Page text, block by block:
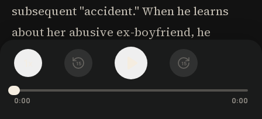
15 15
0:00 0:00
subsequent "accident." When he learns
about her abusive ex-boyfriend, he
meticulously plans to make the man's
existence "a slow, endless hell." His
violence, while never justified, becomes